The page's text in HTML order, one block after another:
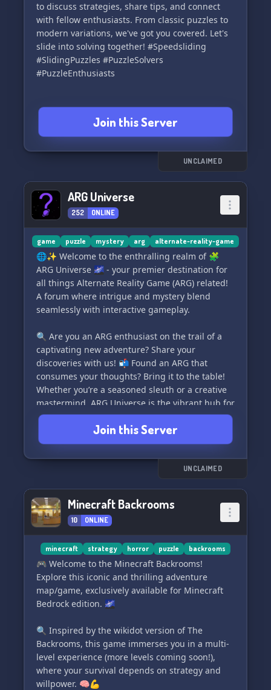
to discuss strategies, share tips, and connect
with fellow enthusiasts. From classic puzzles to
modern variations, we've got you covered. Let's
slide into solving together! #Speedsliding
#SlidingPuzzles #PuzzleSolvers
#PuzzleEnthusiasts
Join this Server
UNCLAIMED
ARG Universe
252 ONLINE
game puzzle mystery arg alternate-reality-game
🌐✨ Welcome to the enthralling realm of 🧩
ARG Universe 🌌 - your premier destination for
all things Alternate Reality Game (ARG) related!
A forum where intrigue and mystery blend
seamlessly with interactive gameplay.
🔍 Are you an ARG enthusiast on the trail of a
captivating new adventure? Share your
discoveries with us! 📬 Found an ARG that
consumes your thoughts? Bring it to the table!
Whether you’re a seasoned sleuth or a creative
mastermind, ARG Universe is the vibrant hub for
you. Here, players and creators converge to
weave narratives and bring imaginations to life.
Join our thriving community and embark on a
journey through ARGU. Let's craft spellbinding
captivate and entice 🎮💡. Explore, contribute,
and celebrate the boundless possibilities within
the world of ARGs.
🚀 Dive into ARG Universe today and unlock the
potential of collaborative gaming! 🎲🤝
Join this Server
UNCLAIMED
Minecraft Backrooms
10 ONLINE
minecraft strategy horror puzzle backrooms
🎮 Welcome to the Minecraft Backrooms!
Explore this iconic and thrilling adventure
map/game, exclusively available for Minecraft
Bedrock edition. 🌌
🔍 Inspired by the wikidot version of The
Backrooms, this game immerses you in a multi-
level experience (more levels coming soon!),
where your survival depends on strategy and
willpower. 🧠💪